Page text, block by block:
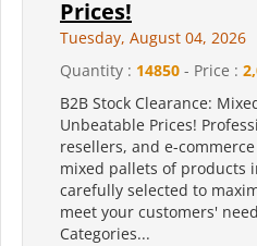
Prices!
Tuesday, August 04, 2026
Quantity : 14850 - Price :
B2B Stock Clearance:
Unbeatable Prices!
resellers, and e-
mixed pallets of products
carefully selected to
meet your customers'
Categories...